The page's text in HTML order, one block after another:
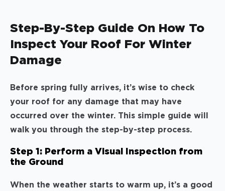
Step-By-Step Guide On How To
Inspect Your Roof For Winter
Damage
Before spring fully arrives, it’s wise to check
your roof for any damage that may have
occurred over the winter. This simple guide will
walk you through the step-by-step process.
Step 1: Perform a Visual Inspection from
the Ground
When the weather starts to warm up, it’s a good